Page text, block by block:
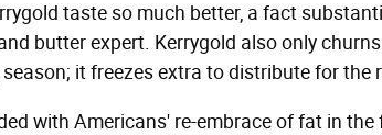
taste so much better, a fact
butter expert. Kerrygold also only
it freezes extra to distribute for the
with Americans' re-embrace of fat in